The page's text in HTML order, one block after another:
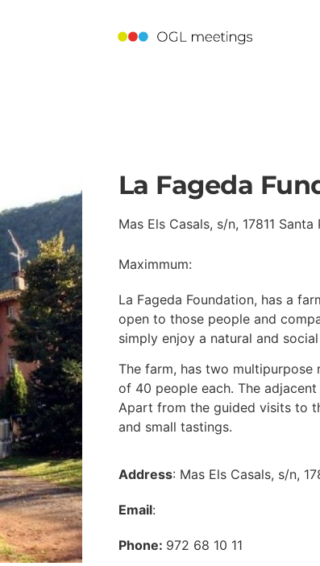
La Fageda
Mas Els Casals, s/n, 17811 Santa
Maximmum:
La Fageda Foundation, has a
open to those people and
simply enjoy a natural and
The farm, has two
of 40 people each. The
Apart from the guided visits to
and small tastings.
Address: Mas Els Casals, s/n,
Email:
Phone: 972 68 10 11